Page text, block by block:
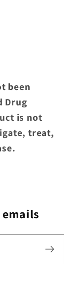
been
Drug
is not
treat,